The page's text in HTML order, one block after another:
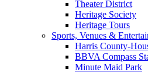
Theater District
Heritage Society
Heritage Tours
Sports, Venues &
Harris County-
BBVA Compass
Minute Maid Park